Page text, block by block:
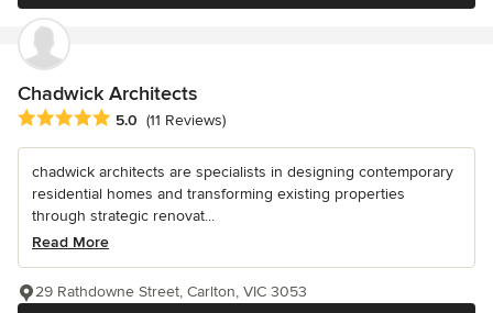
Chadwick Architects
Average rating: 5 out of 5 stars
5.0 (11 Reviews)
chadwick architects are specialists in designing contemporary
residential homes and transforming existing properties
through strategic renovat...
Read More
29 Rathdowne Street, Carlton, VIC 3053